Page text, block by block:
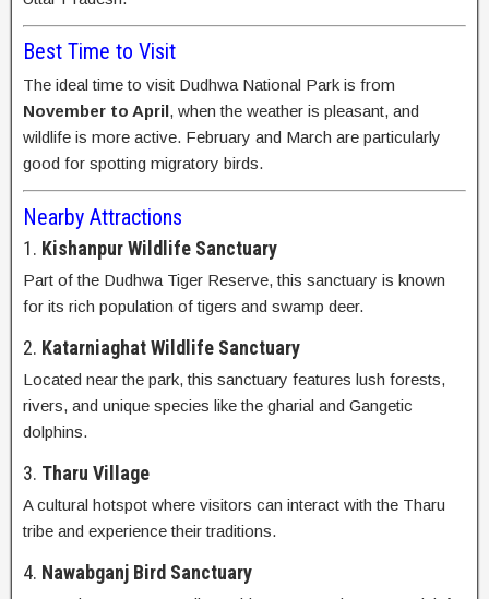
Best Time to Visit
The ideal time to visit Dudhwa National Park is from
November to April, when the weather is pleasant, and
wildlife is more active. February and March are particularly
good for spotting migratory birds.
Nearby Attractions
1. Kishanpur Wildlife Sanctuary
Part of the Dudhwa Tiger Reserve, this sanctuary is known
for its rich population of tigers and swamp deer.
2. Katarniaghat Wildlife Sanctuary
Located near the park, this sanctuary features lush forests,
rivers, and unique species like the gharial and Gangetic
dolphins.
3. Tharu Village
A cultural hotspot where visitors can interact with the Tharu
tribe and experience their traditions.
4. Nawabganj Bird Sanctuary